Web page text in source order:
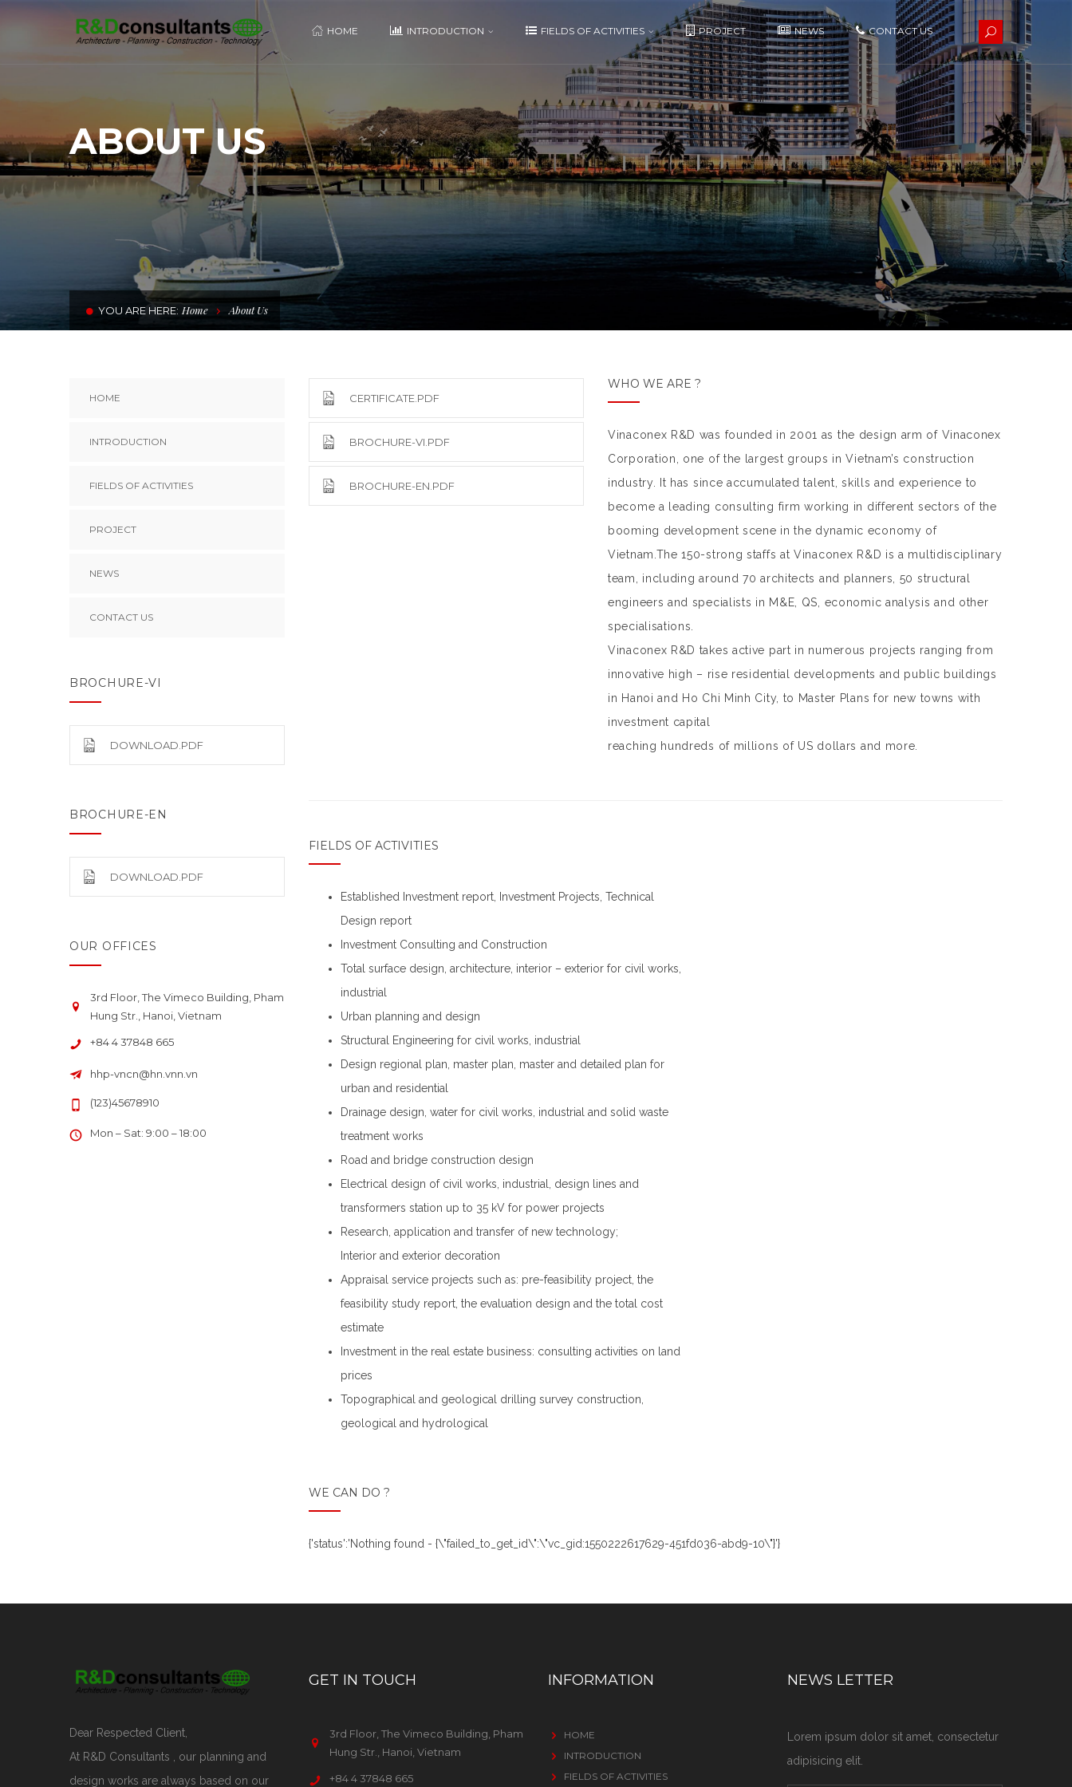
HOME INTRODUCTION FIELDS OF ACTIVITIES PROJECT NEWS CONTACT US
ABOUT US
YOU ARE HERE: Home About Us
HOME
INTRODUCTION
FIELDS OF ACTIVITIES
PROJECT
NEWS
CONTACT US
BROCHURE-VI
DOWNLOAD.PDF
BROCHURE-EN
DOWNLOAD.PDF
OUR OFFICES
3rd Floor, The Vimeco Building, Pham
Hung Str., Hanoi, Vietnam
+84 4 37848 665
hhp-vncn@hn.vnn.vn
(123)45678910
Mon – Sat: 9:00 – 18:00
CERTIFICATE.PDF
BROCHURE-VI.PDF
BROCHURE-EN.PDF
WHO WE ARE ?
Vinaconex R&D was founded in 2001 as the design arm of Vinaconex
Corporation, one of the largest groups in Vietnam’s construction
industry. It has since accumulated talent, skills and experience to
become a leading consulting firm working in different sectors of the
booming development scene in the dynamic economy of
Vietnam.The 150-strong staffs at Vinaconex R&D is a multidisciplinary
team, including around 70 architects and planners, 50 structural
engineers and specialists in M&E, QS, economic analysis and other
specialisations.
Vinaconex R&D takes active part in numerous projects ranging from
innovative high – rise residential developments and public buildings
in Hanoi and Ho Chi Minh City, to Master Plans for new towns with
investment capital
reaching hundreds of millions of US dollars and more.
FIELDS OF ACTIVITIES
Established Investment report, Investment Projects, Technical
Design report
Investment Consulting and Construction
Total surface design, architecture, interior – exterior for civil works,
industrial
Urban planning and design
Structural Engineering for civil works, industrial
Design regional plan, master plan, master and detailed plan for
urban and residential
Drainage design, water for civil works, industrial and solid waste
treatment works
Road and bridge construction design
Electrical design of civil works, industrial, design lines and
transformers station up to 35 kV for power projects
Research, application and transfer of new technology;
Interior and exterior decoration
Appraisal service projects such as: pre-feasibility project, the
feasibility study report, the evaluation design and the total cost
estimate
Investment in the real estate business: consulting activities on land
prices
Topographical and geological drilling survey construction,
geological and hydrological
WE CAN DO ?
{'status':'Nothing found - {\"failed_to_get_id\":\"vc_gid:1550222617629-451fd036-abd9-10\"}'}
Dear Respected Client,
At R&D Consultants , our planning and
design works are always based on our
GET IN TOUCH
3rd Floor, The Vimeco Building, Pham
Hung Str., Hanoi, Vietnam
+84 4 37848 665
INFORMATION
HOME
INTRODUCTION
FIELDS OF ACTIVITIES
NEWS LETTER
Lorem ipsum dolor sit amet, consectetur
adipisicing elit.